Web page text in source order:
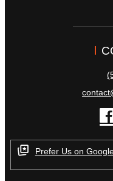
Prefer Us on